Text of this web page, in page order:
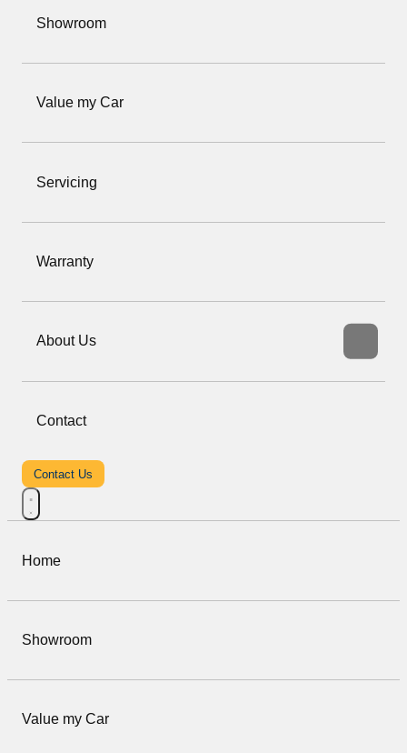
Showroom
Value my Car
Servicing
Warranty
About Us
Contact
Contact Us
Home
Showroom
Value my Car